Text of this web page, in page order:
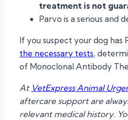
treatment is not
Parvo is a serious and
If you suspect your dog has
the necessary tests,
of Monoclonal Antibody
At VetExpress Animal
aftercare support are
relevant medical history.